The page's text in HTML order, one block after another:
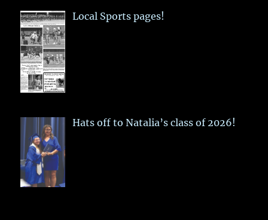
Local Sports pages!
Hats off to Natalia’s class of 2026!